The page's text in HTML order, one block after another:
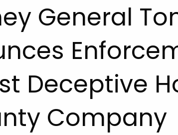
General
Deceptive
Company